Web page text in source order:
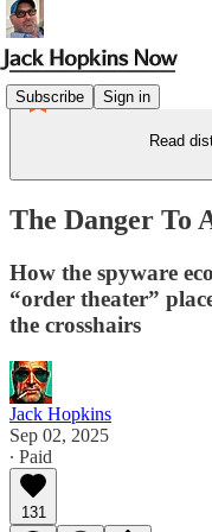
Subscribe Sign in
Read
The Danger To
How the spyware
“order theater”
the crosshairs
Jack Hopkins
Sep 02, 2025
∙ Paid
131